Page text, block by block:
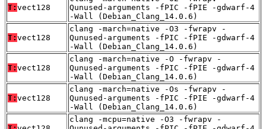
T: vect128
Qunused-arguments -fPIC -fPIE -gdwarf-4
-Wall (Debian_Clang_14.0.6)
T: vect128
clang -march=native -O3 -fwrapv -
Qunused-arguments -fPIC -fPIE -gdwarf-4
-Wall (Debian_Clang_14.0.6)
T: vect128
clang -march=native -O -fwrapv -
Qunused-arguments -fPIC -fPIE -gdwarf-4
-Wall (Debian_Clang_14.0.6)
T: vect128
clang -march=native -Os -fwrapv -
Qunused-arguments -fPIC -fPIE -gdwarf-4
-Wall (Debian_Clang_14.0.6)
clang -mcpu=native -O3 -fwrapv -